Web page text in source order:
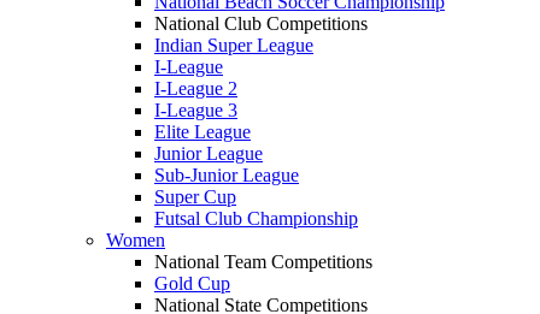
National Club Competitions
Indian Super League
I-League
I-League 2
I-League 3
Elite League
Junior League
Sub-Junior League
Super Cup
Futsal Club Championship
Women
National Team Competitions
Gold Cup
National State Competitions